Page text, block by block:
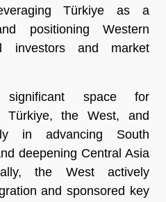
Türkiye as a
positioning Western
investors and market
space for
Türkiye, the West, and
in advancing South
deepening Central Asia
the West actively
and sponsored key